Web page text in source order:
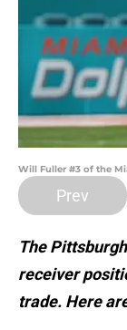
Will Fuller #3 of the
Prev
The
receiver
trade. Here